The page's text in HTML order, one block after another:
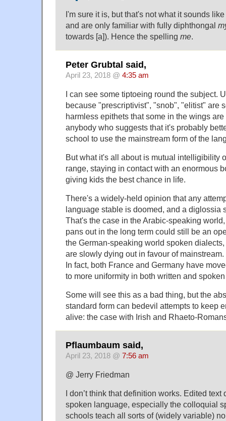
I'm sure it is, but that's not what it sounds
and are only familiar with fully diphthongal
towards [a]). Hence the spelling me.
Peter Grubtal said,
April 23, 2018 @ 4:35 am
I can see some tiptoeing round the subject.
because "prescriptivist", "snob", "elitist" are
harmless epithets that some in the wings
anybody who suggests that it's probably
school to use the mainstream form of the
But what it's all about is mutual intelligibility
range, staying in contact with an enormous
giving kids the best chance in life.
There's a widely-held opinion that any
language stable is doomed, and a diglossia
That's the case in the Arabic-speaking
pans out in the long term could still be an
the German-speaking world spoken
are slowly dying out in favour of mainstream.
In fact, both France and Germany have
to more uniformity in both written and
Some will see this as a bad thing, but the
standard form can bedevil attempts to keep
alive: the case with Irish and Rhaeto-
Pflaumbaum said,
April 23, 2018 @ 7:56 am
@ Jerry Friedman
I don’t think that definition works. Edited
spoken language, especially the colloquial
schools teach all sorts of (widely variable)